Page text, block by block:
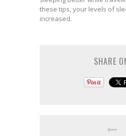
these tips, your levels of
increased.
SHARE